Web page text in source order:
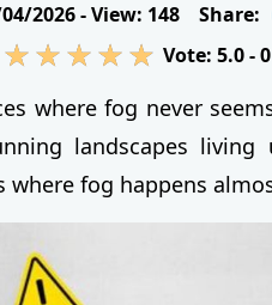
2026 -View: 148
Share:
Vote: 5.0 - 0
where fog never
landscapes living
fog happens